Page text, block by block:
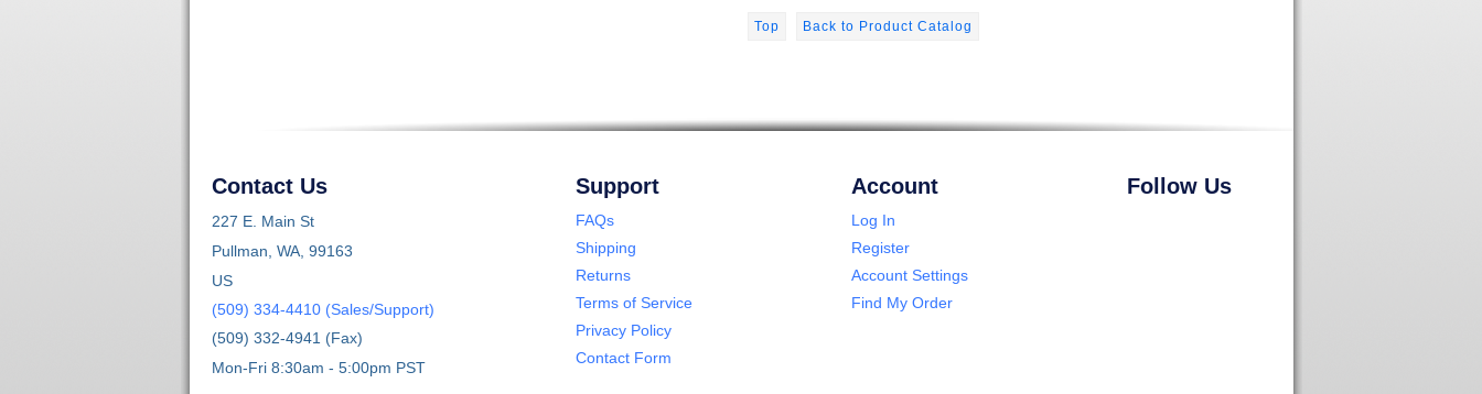
Top Back to Product Catalog
Contact Us
227 E. Main St
Pullman, WA, 99163
US
(509) 334-4410 (Sales/Support)
(509) 332-4941 (Fax)
Mon-Fri 8:30am - 5:00pm PST
Support
FAQs
Shipping
Returns
Terms of Service
Privacy Policy
Contact Form
Account
Log In
Register
Account Settings
Find My Order
Follow Us